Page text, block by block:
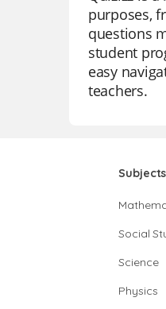
purposes,
questions
student
easy
teachers.
Subjects
Social
Science
Physics